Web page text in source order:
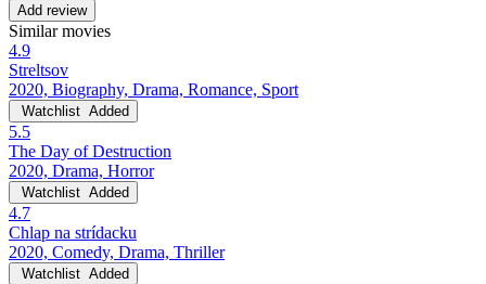
Add review
Similar movies
4.9
Streltsov
2020, Biography, Drama, Romance, Sport
Watchlist Added
5.5
The Day of Destruction
2020, Drama, Horror
Watchlist Added
4.7
Chlap na strídacku
2020, Comedy, Drama, Thriller
Watchlist Added